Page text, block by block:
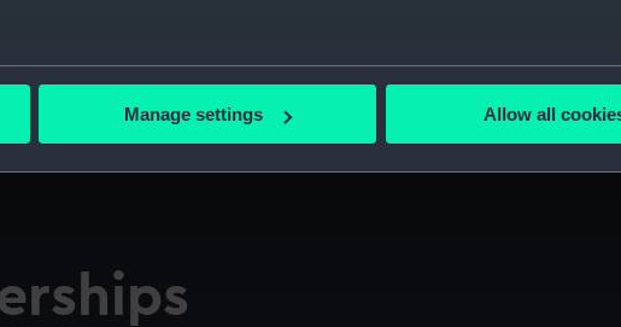
geographical location which can be accurate to within several meters
data is processed and set your preferences in the
all cookies, change your preferences or opt-out at any time.
Manage settings Allow all